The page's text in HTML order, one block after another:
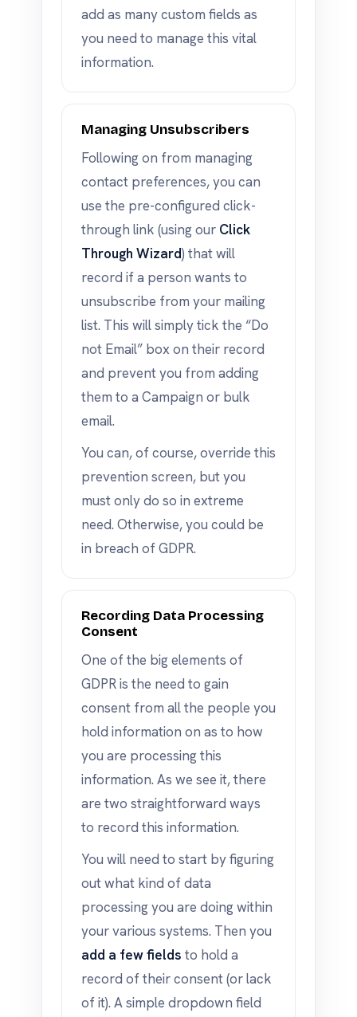
add as many custom fields as
you need to manage this vital
information.
Managing Unsubscribers
Following on from managing
contact preferences, you can
use the pre-configured click-
through link (using our Click
Through Wizard) that will
record if a person wants to
unsubscribe from your mailing
list. This will simply tick the “Do
not Email” box on their record
and prevent you from adding
them to a Campaign or bulk
email.
You can, of course, override this
prevention screen, but you
must only do so in extreme
need. Otherwise, you could be
in breach of GDPR.
Recording Data Processing
Consent
One of the big elements of
GDPR is the need to gain
consent from all the people you
hold information on as to how
you are processing this
information. As we see it, there
are two straightforward ways
to record this information.
You will need to start by figuring
out what kind of data
processing you are doing within
your various systems. Then you
add a few fields to hold a
record of their consent (or lack
of it). A simple dropdown field